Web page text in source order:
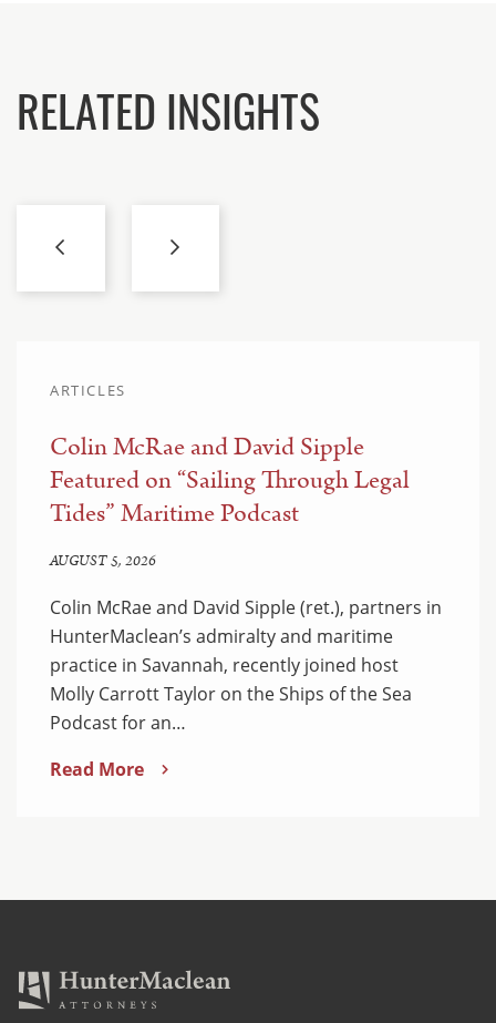
RELATED INSIGHTS
ARTICLES
Colin McRae and David Sipple
Featured on “Sailing Through Legal
Tides” Maritime Podcast
AUGUST 5, 2026
Colin McRae and David Sipple (ret.), partners in
HunterMaclean’s admiralty and maritime
practice in Savannah, recently joined host
Molly Carrott Taylor on the Ships of the Sea
Podcast for an…
Read More